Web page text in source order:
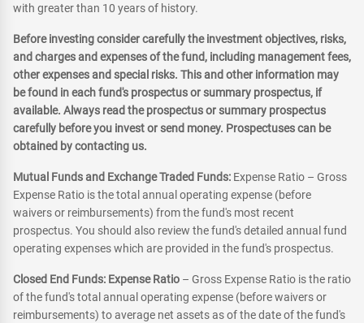
with greater than 10 years of history.
Before investing consider carefully the investment objectives, risks,
and charges and expenses of the fund, including management fees,
other expenses and special risks. This and other information may
be found in each fund's prospectus or summary prospectus, if
available. Always read the prospectus or summary prospectus
carefully before you invest or send money. Prospectuses can be
obtained by contacting us.
Mutual Funds and Exchange Traded Funds: Expense Ratio – Gross
Expense Ratio is the total annual operating expense (before
waivers or reimbursements) from the fund's most recent
prospectus. You should also review the fund's detailed annual fund
operating expenses which are provided in the fund's prospectus.
Closed End Funds: Expense Ratio – Gross Expense Ratio is the ratio
of the fund's total annual operating expense (before waivers or
reimbursements) to average net assets as of the date of the fund's